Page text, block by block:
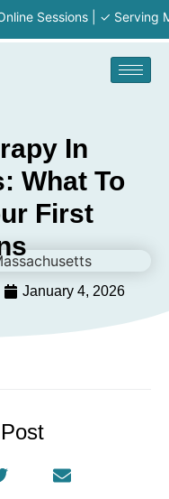
| ✓ Serving MA ·
In
What To
First
January 4, 2026